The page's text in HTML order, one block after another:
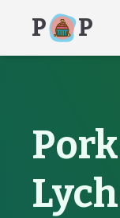
P P